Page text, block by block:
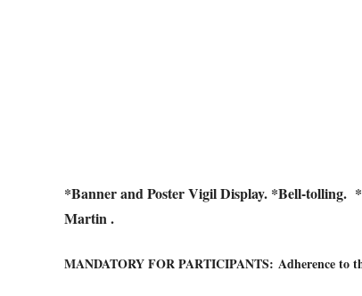
*Banner and Poster Vigil Display. *Bell-tolling.
Martin .
MANDATORY FOR PARTICIPANTS: Adherence to